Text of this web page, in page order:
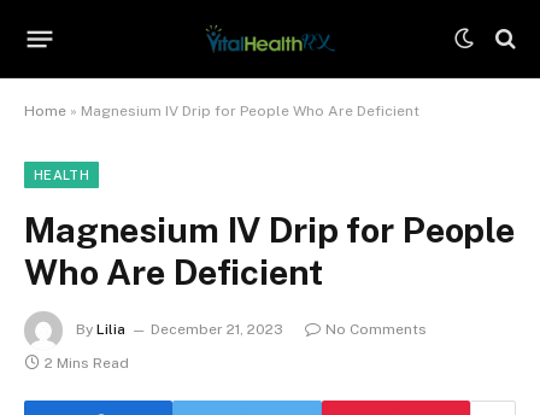
Home » Magnesium IV Drip for People Who Are Deficient
HEALTH
Magnesium IV Drip for People
Who Are Deficient
By Lilia December 21, 2023
No Comments
2 Mins Read